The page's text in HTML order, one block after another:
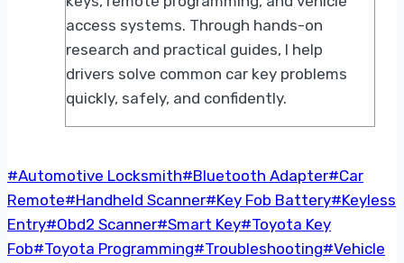
access systems. Through hands-on
research and practical guides, I help
drivers solve common car key problems
quickly, safely, and confidently.
Post
Tags:
#Automotive Locksmith#Bluetooth Adapter#Car
Remote#Handheld Scanner#Key Fob Battery#Keyless
Entry#Obd2 Scanner#Smart Key#Toyota Key
Fob#Toyota Programming#Troubleshooting#Vehicle